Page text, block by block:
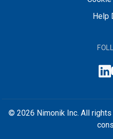
Help
© 2026 Nimonik Inc. All rights